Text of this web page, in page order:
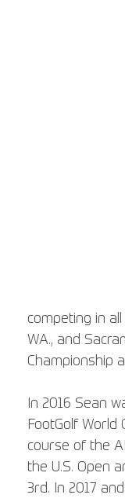
competing in
WA., and
Championship
In 2016 Sean
FootGolf World
course of the
the U.S. Open
3rd. In 2017